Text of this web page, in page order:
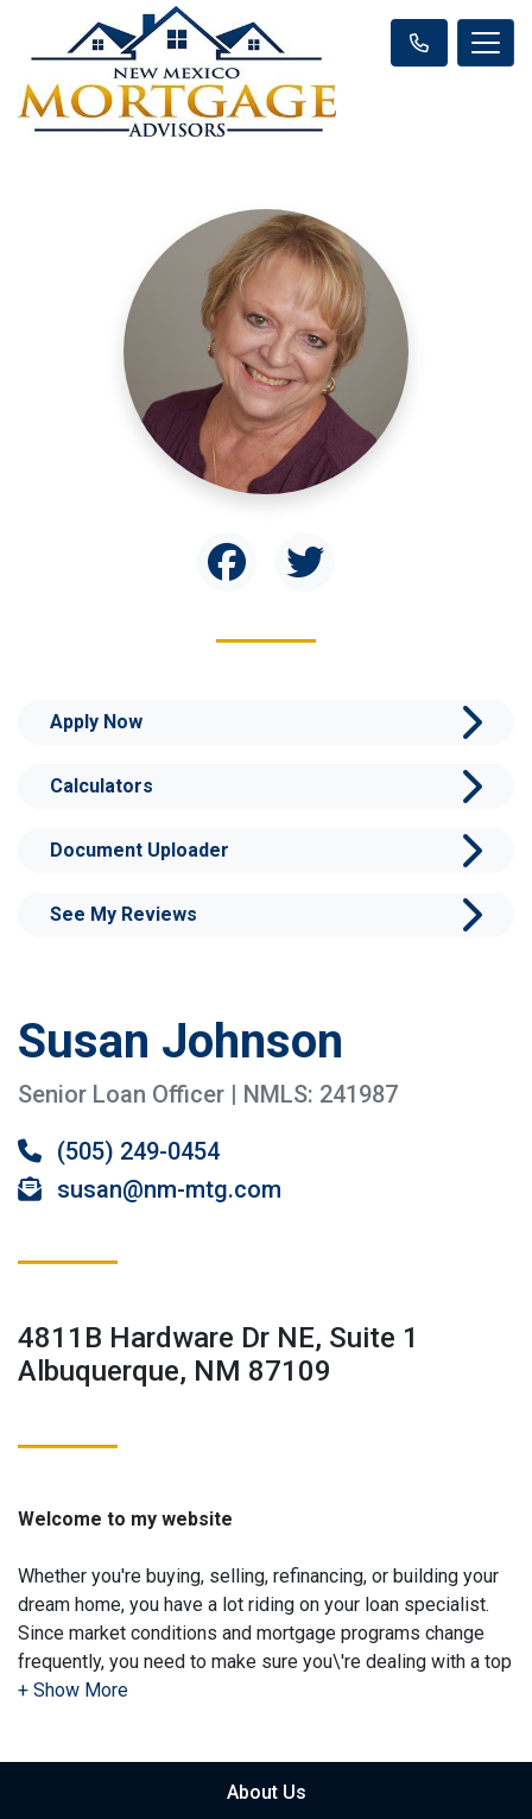
Susan Johnson
Senior Loan Officer | NMLS: 241987
(505) 249-0454
susan@nm-mtg.com
4811B Hardware Dr NE, Suite 1
Albuquerque, NM 87109
Welcome to my website
Whether you're buying, selling, refinancing, or building your
dream home, you have a lot riding on your loan specialist.
Since market conditions and mortgage programs change
frequently, you need to make sure you\'re dealing with a top
professional who is able to give you quick and accurate
Ensuring that you make the right choice for you and your
Apply Now
Calculators
Document Uploader
See My Reviews
About Us